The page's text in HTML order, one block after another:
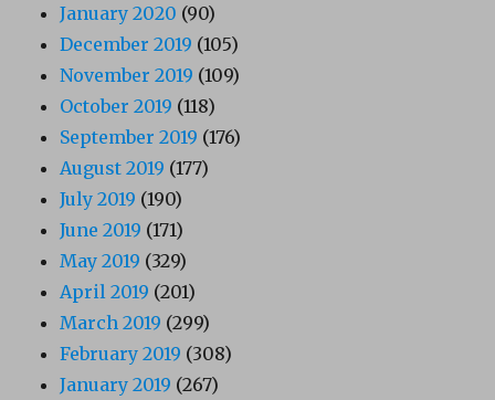
January 2020 (90)
December 2019 (105)
November 2019 (109)
October 2019 (118)
September 2019 (176)
August 2019 (177)
July 2019 (190)
June 2019 (171)
May 2019 (329)
April 2019 (201)
March 2019 (299)
February 2019 (308)
January 2019 (267)